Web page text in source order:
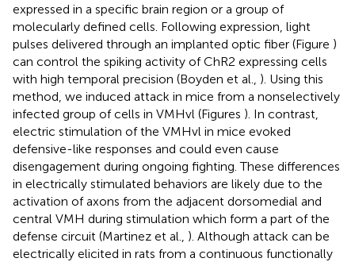
expressed in a specific brain region or a group of
molecularly defined cells. Following expression, light
pulses delivered through an implanted optic fiber (Figure )
can control the spiking activity of ChR2 expressing cells
with high temporal precision (Boyden et al., ). Using this
method, we induced attack in mice from a nonselectively
infected group of cells in VMHvl (Figures ). In contrast,
electric stimulation of the VMHvl in mice evoked
defensive-like responses and could even cause
disengagement during ongoing fighting. These differences
in electrically stimulated behaviors are likely due to the
activation of axons from the adjacent dorsomedial and
central VMH during stimulation which form a part of the
defense circuit (Martinez et al., ). Although attack can be
electrically elicited in rats from a continuous functionally